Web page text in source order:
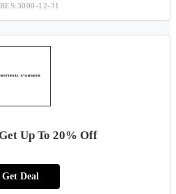
12-31
Up To 20% Off
Get Deal